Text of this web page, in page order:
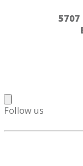
Follow us